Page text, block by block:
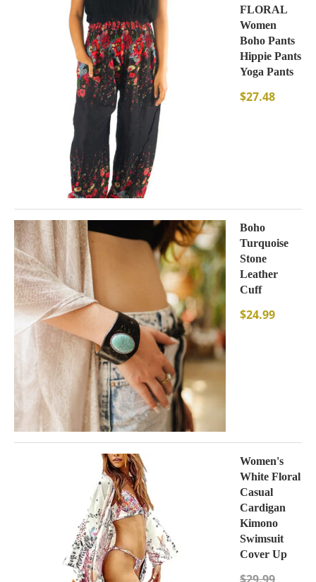
FLORAL
Women
Boho Pants
Hippie Pants
Yoga Pants
$27.48
Boho
Turquoise
Stone
Leather
Cuff
$24.99
Women's
White Floral
Casual
Cardigan
Kimono
Swimsuit
Cover Up